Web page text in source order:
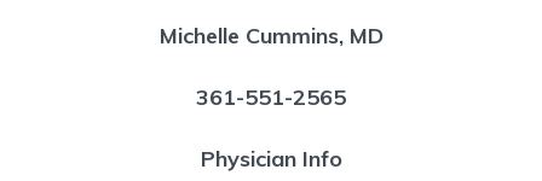
Michelle Cummins, MD
361-551-2565
Physician Info